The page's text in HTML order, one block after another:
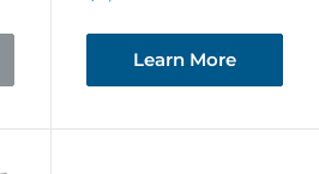
Learn More